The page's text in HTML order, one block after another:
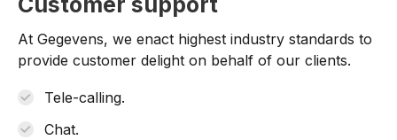
At Gegevens, we enact highest industry standards to
provide customer delight on behalf of our clients.
Tele-calling.
Chat.